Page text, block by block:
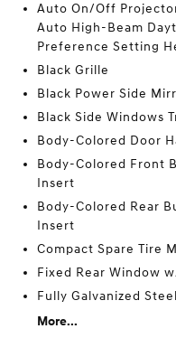
Auto On/Off
Auto High-Beam
Preference Setting
Black Grille
Black Power Side
Black Side Windows
Body-Colored Door
Body-Colored Front
Insert
Body-Colored Rear
Insert
Compact Spare Tire
Fixed Rear Window
Fully Galvanized
More...